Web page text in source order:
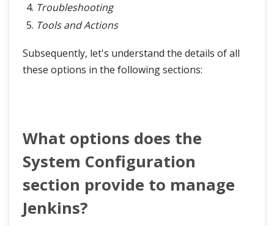
Troubleshooting
Tools and Actions
Subsequently, let's understand the details of all
these options in the following sections:
What options does the
System Configuration
section provide to manage
Jenkins?